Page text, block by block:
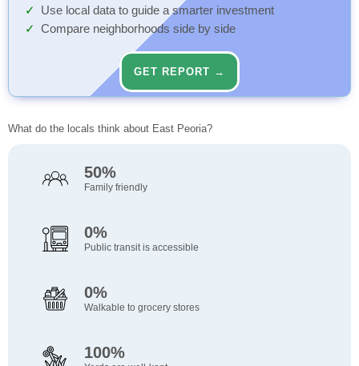
Use local data to guide a smarter investment
Compare neighborhoods side by side
GET REPORT →
What do the locals think about East Peoria?
50%
Family friendly
0%
Public transit is accessible
0%
Walkable to grocery stores
100%